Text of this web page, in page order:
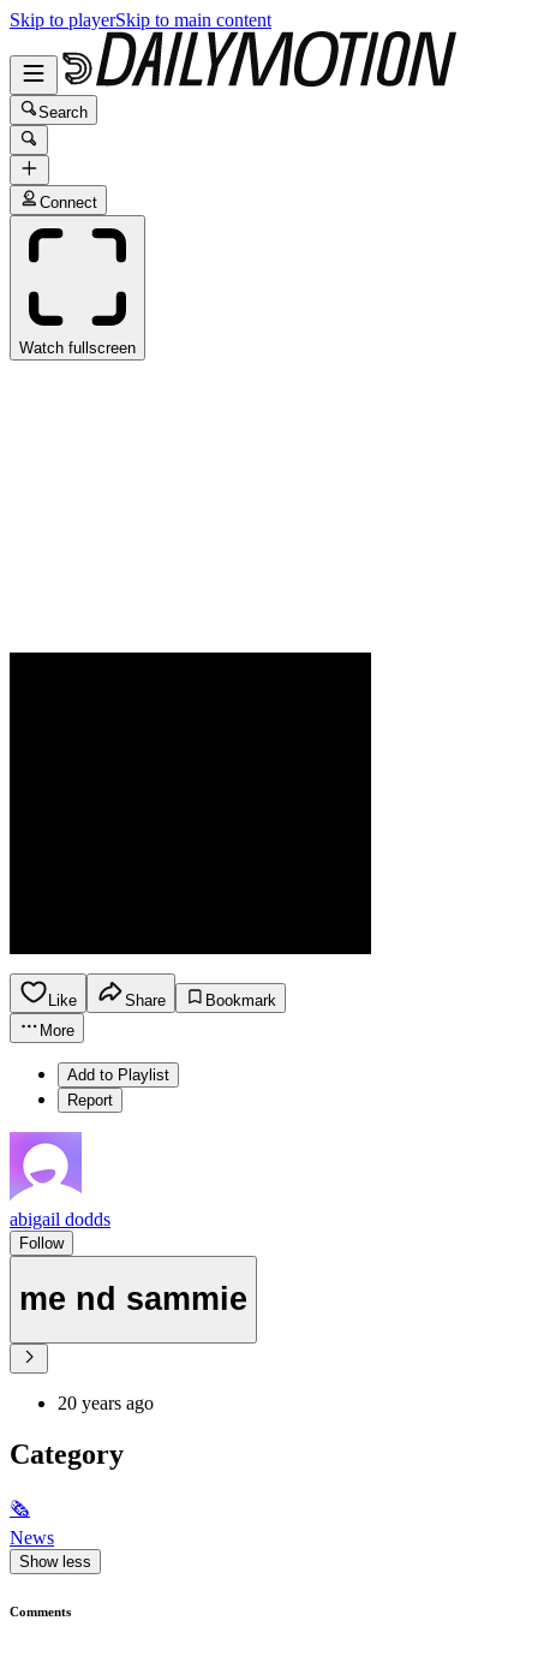
Skip to playerSkip to main content
Search
Connect
Watch fullscreen
Like Share
Bookmark
More
Add to Playlist
Report
abigail dodds
Follow
me nd sammie
20 years ago
Category
🗞
News
Show less
Comments